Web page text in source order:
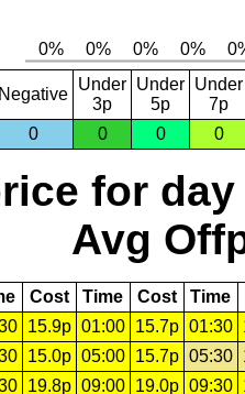
Negative
Under
3p
Under
5p
Under
7p
0
0 0 0
for day
Avg
Cost Time Cost Time
15.9p 01:00 15.7p 01:30
15.0p 05:00 15.7p 05:30
19.8p 09:00 19.0p 09:30